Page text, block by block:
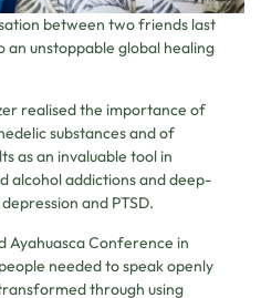
between two friends last
an unstoppable global healing
realised the importance of
substances and of
as an invaluable tool in
alcohol addictions and deep-
and PTSD.
Ayahuasca Conference in
needed to speak openly
through using